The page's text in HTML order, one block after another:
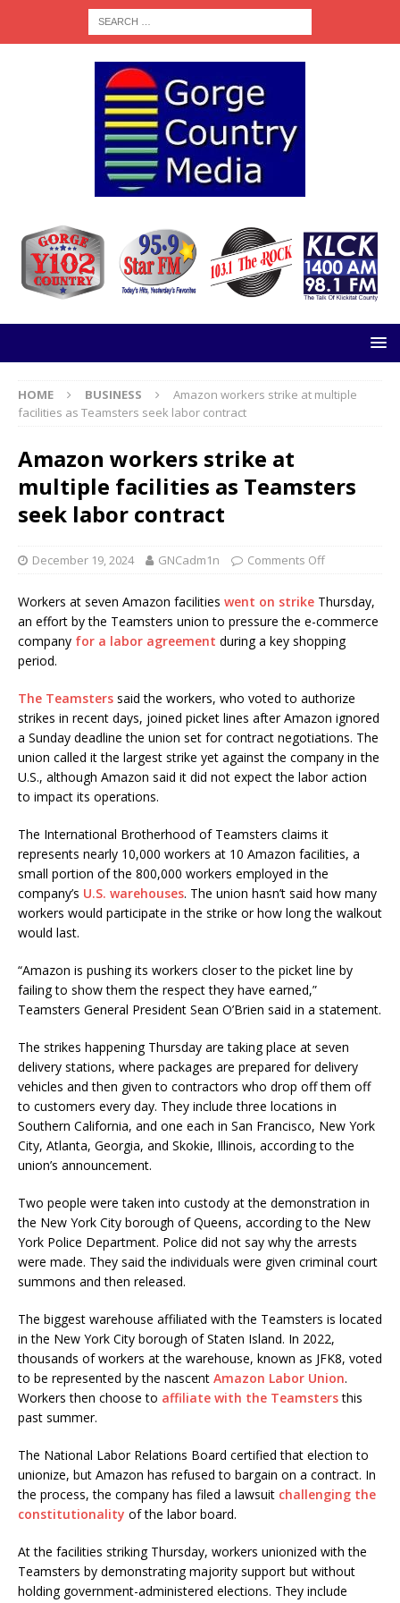
HOME BUSINESS
Amazon workers strike at multiple
facilities as Teamsters seek labor contract
Amazon workers strike at
multiple facilities as Teamsters
seek labor contract
December 19, 2024 GNCadm1n Comments Off
Workers at seven Amazon facilities went on strike Thursday,
an effort by the Teamsters union to pressure the e-commerce
company for a labor agreement during a key shopping
period.
The Teamsters said the workers, who voted to authorize
strikes in recent days, joined picket lines after Amazon ignored
a Sunday deadline the union set for contract negotiations. The
union called it the largest strike yet against the company in the
U.S., although Amazon said it did not expect the labor action
to impact its operations.
The International Brotherhood of Teamsters claims it
represents nearly 10,000 workers at 10 Amazon facilities, a
small portion of the 800,000 workers employed in the
company’s U.S. warehouses. The union hasn’t said how many
workers would participate in the strike or how long the walkout
would last.
“Amazon is pushing its workers closer to the picket line by
failing to show them the respect they have earned,”
Teamsters General President Sean O’Brien said in a statement.
The strikes happening Thursday are taking place at seven
delivery stations, where packages are prepared for delivery
vehicles and then given to contractors who drop off them off
to customers every day. They include three locations in
Southern California, and one each in San Francisco, New York
City, Atlanta, Georgia, and Skokie, Illinois, according to the
union’s announcement.
Two people were taken into custody at the demonstration in
the New York City borough of Queens, according to the New
York Police Department. Police did not say why the arrests
were made. They said the individuals were given criminal court
summons and then released.
The biggest warehouse affiliated with the Teamsters is located
in the New York City borough of Staten Island. In 2022,
thousands of workers at the warehouse, known as JFK8, voted
to be represented by the nascent Amazon Labor Union.
Workers then choose to affiliate with the Teamstersthis
past summer.
The National Labor Relations Board certified that election to
unionize, but Amazon has refused to bargain on a contract. In
the process, the company has filed a lawsuit challenging the
constitutionality of the labor board.
At the facilities striking Thursday, workers unionized with the
Teamsters by demonstrating majority support but without
holding government-administered elections. They include